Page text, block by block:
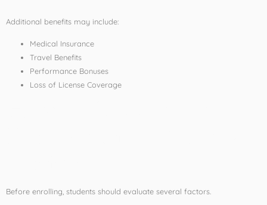
Additional benefits may include:
Medical Insurance
Travel Benefits
Performance Bonuses
Loss of License Coverage
Before enrolling, students should evaluate several factors.